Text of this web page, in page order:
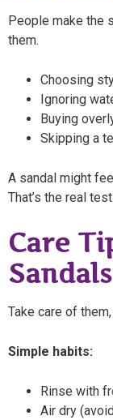
People make the
them.
Choosing
Ignoring
Buying
Skipping a
A sandal might
That’s the real test.
Care
Take care of
Simple habits:
Rinse with
Air dry